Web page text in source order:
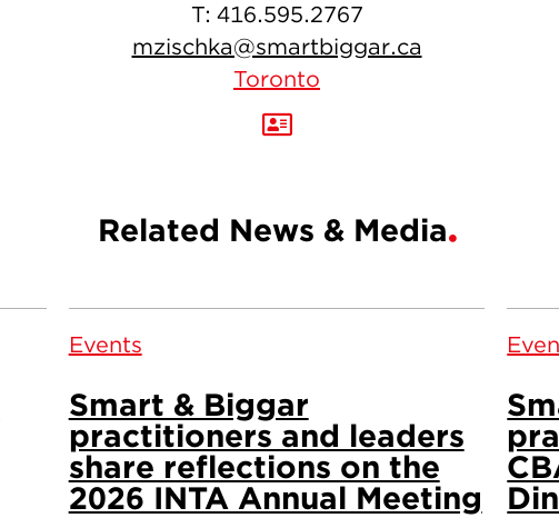
T: 416.595.2767
mzischka@smartbiggar.ca
Toronto
Related News & Media
Events
Smart & Biggar
practitioners and leaders
share reflections on the
2026 INTA Annual Meeting